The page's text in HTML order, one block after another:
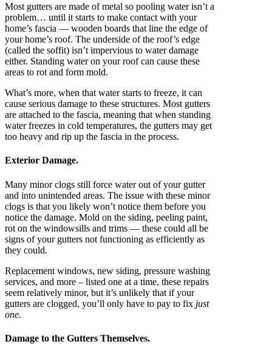
Most gutters are made of metal so pooling water isn’t a
problem… until it starts to make contact with your
home’s fascia — wooden boards that line the edge of
your home’s roof. The underside of the roof’s edge
(called the soffit) isn’t impervious to water damage
either. Standing water on your roof can cause these
areas to rot and form mold.
What’s more, when that water starts to freeze, it can
cause serious damage to these structures. Most gutters
are attached to the fascia, meaning that when standing
water freezes in cold temperatures, the gutters may get
too heavy and rip up the fascia in the process.
Exterior Damage.
Many minor clogs still force water out of your gutter
and into unintended areas. The issue with these minor
clogs is that you likely won’t notice them before you
notice the damage. Mold on the siding, peeling paint,
rot on the windowsills and trims — these could all be
signs of your gutters not functioning as efficiently as
they could.
Replacement windows, new siding, pressure washing
services, and more – listed one at a time, these repairs
seem relatively minor, but it’s unlikely that if your
gutters are clogged, you’ll only have to pay to fix just
one.
Damage to the Gutters Themselves.